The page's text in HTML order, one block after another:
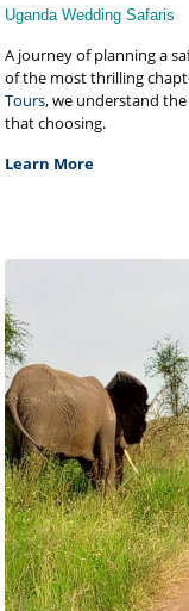
Uganda Wedding Safaris
A journey of planning a
of the most thrilling
Tours, we understand
that choosing.
Learn More